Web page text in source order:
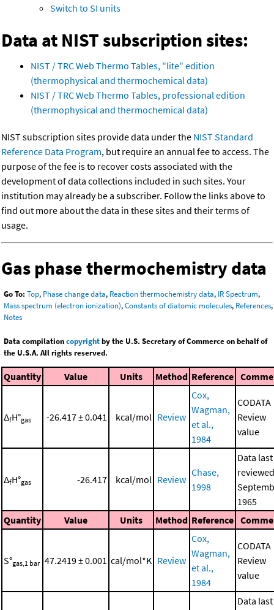
Switch to SI units
Data at NIST subscription sites:
NIST / TRC Web Thermo Tables, "lite" edition
(thermophysical and thermochemical data)
NIST / TRC Web Thermo Tables, professional edition
(thermophysical and thermochemical data)
NIST subscription sites provide data under the NIST Standard
Reference Data Program, but require an annual fee to access. The
purpose of the fee is to recover costs associated with the
development of data collections included in such sites. Your
institution may already be a subscriber. Follow the links above to
find out more about the data in these sites and their terms of
usage.
Gas phase thermochemistry data
Go To: Top, Phase change data, Reaction thermochemistry data, IR Spectrum,
Mass spectrum (electron ionization),Constants of diatomic molecules, References,
Notes
Data compilationcopyrightby the U.S. Secretary of Commerce on behalf of
the U.S.A. All rights reserved.
Quantity Value Units Method Reference
ΔfH°gas -26.417 ± 0.041 kcal/mol Review
Cox,
Wagman,
et al.,
1984
CODATA
Review
value
ΔfH°gas -26.417 kcal/mol Review
Chase,
1998
Data last
1965
Quantity
Value Units Method Reference
S°gas,1 bar 47.2419 ± 0.001 cal/mol*K Review
Cox,
Wagman,
et al.,
1984
CODATA
Review
value
Data last